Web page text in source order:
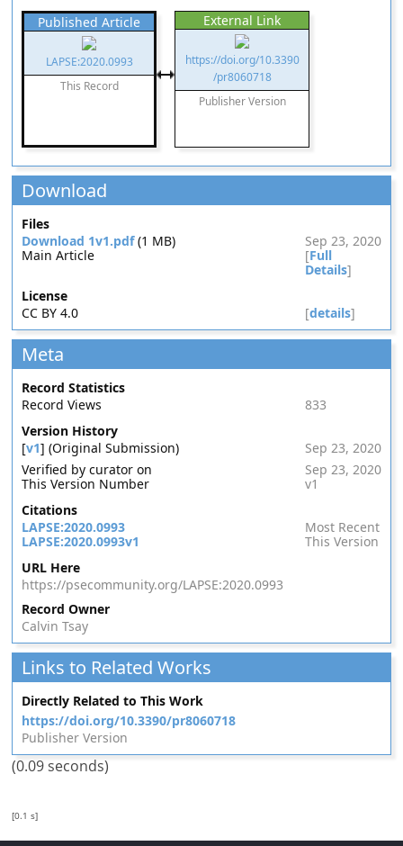
Published Article
LAPSE:2020.0993
This Record
External Link
https://doi.org/10.3390
/pr8060718
Publisher Version
Download
Files
Download 1v1.pdf(1 MB)
Sep 23, 2020
Main Article
[Full
Details]
License
CC BY 4.0
[details]
Meta
Record Statistics
Record Views
833
Version History
[v1] (Original Submission)
Sep 23, 2020
Verified by curator on
Sep 23, 2020
This Version Number
v1
Citations
LAPSE:2020.0993
Most Recent
LAPSE:2020.0993v1
This Version
URL Here
https://psecommunity.org/LAPSE:2020.0993
Record Owner
Calvin Tsay
Links to Related Works
Directly Related to This Work
https://doi.org/10.3390/pr8060718
Publisher Version
(0.09 seconds)
[0.1 s]